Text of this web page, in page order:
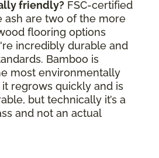
friendly? FSC-certified
ash are two of the more
flooring options
incredibly durable and
Bamboo is
most environmentally
regrows quickly and is
but technically it’s a
and not an actual